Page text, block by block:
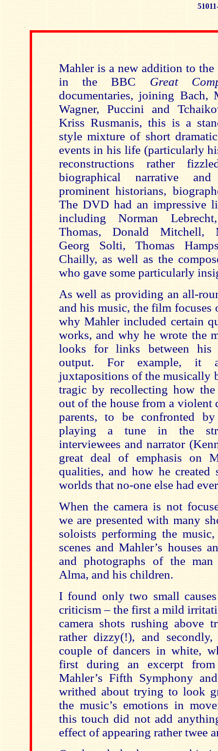
Mahler is a new addition to the
in the BBC Great
documentaries, joining Bach,
Wagner, Puccini and
Kriss Rusmanis, this is a
style mixture of short
events in his life (particularly
reconstructions rather
biographical narrative
prominent historians,
The DVD had an impressive
including Norman
Thomas, Donald Mitchell,
Georg Solti, Thomas
Chailly, as well as the
who gave some particularly
As well as providing an all-
and his music, the film
why Mahler included certain
works, and why he wrote the
looks for links between his
output. For example, it
juxtapositions of the musically
tragic by recollecting how
out of the house from a violent
parents, to be confronted
playing a tune in the
interviewees and narrator
great deal of emphasis on
qualities, and how he created
worlds that no-one else had
When the camera is not
we are presented with many
soloists performing the
scenes and Mahler’s houses
and photographs of the
Alma, and his children.
I found only two small
criticism – the first a mild
camera shots rushing above
rather dizzy(!), and
couple of dancers in white,
first during an excerpt
Mahler’s Fifth Symphony
writhed about trying to look
the music’s emotions in
this touch did not add
effect of appearing rather twee